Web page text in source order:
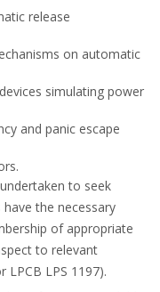
release
on automatic
simulating power
and panic escape
to seek
the necessary
of appropriate
to relevant
LPCB LPS 1197).